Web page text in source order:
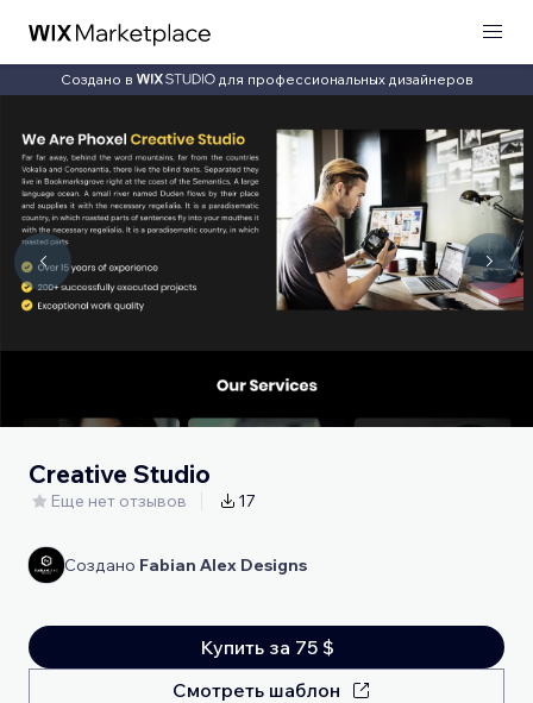
Создано в для профессиональных дизайнеров
Creative Studio
Еще нет отзывов 17
Создано Fabian Alex Designs
Купить за 75 $
Смотреть шаблон